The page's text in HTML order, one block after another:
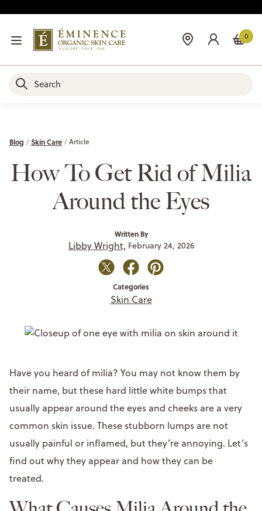
0
Blog Skin Care Article
How To Get Rid of Milia
Around the Eyes
Written By
Libby Wright, February 24, 2026
Categories
Skin Care
Have you heard of milia? You may not know them by
their name, but these hard little white bumps that
usually appear around the eyes and cheeks are a very
common skin issue. These stubborn lumps are not
usually painful or inflamed, but they’re annoying. Let’s
find out why they appear and how they can be
treated.